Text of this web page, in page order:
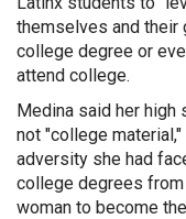
themselves and their
college degree or
attend college.
Medina said her high
not "college
adversity she had
college degrees
woman to become